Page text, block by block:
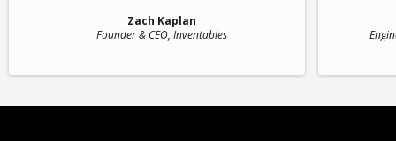
Zach Kaplan
Founder & CEO, Inventables